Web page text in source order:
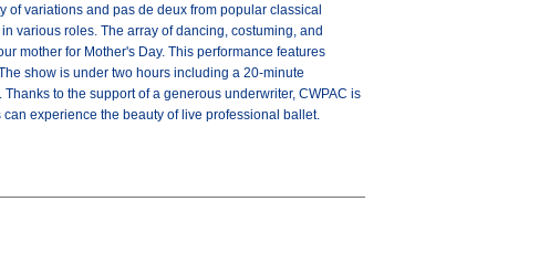
of variations and pas de deux from popular classical
various roles. The array of dancing, costuming, and
mother for Mother's Day. This performance features
show is under two hours including a 20-minute
to the support of a generous underwriter, CWPAC is
experience the beauty of live professional ballet.